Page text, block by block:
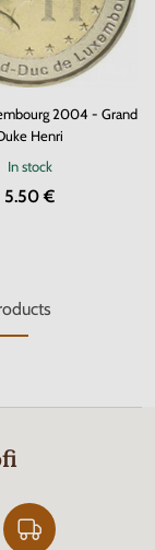
2004 - Grand
Henri
In stock
5.50 €